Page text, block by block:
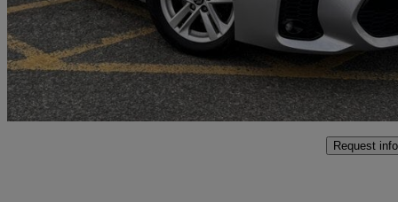
£17,493 Fair
Salford
Request info